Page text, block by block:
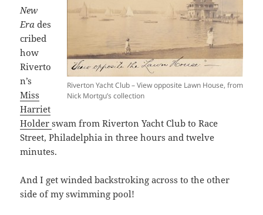
Riverton Yacht Club – View opposite Lawn House, from
Nick Mortgu’s collection
New
Erades
cribed
how
Riverto
n’s
Miss
Harriet
Holderswam from Riverton Yacht Club to Race
Street, Philadelphia in three hours and twelve
minutes.
And I get winded backstroking across to the other
side of my swimming pool!